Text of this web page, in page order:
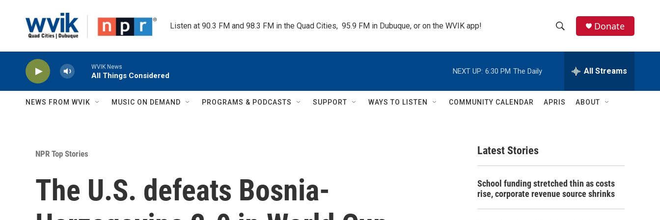
Listen at 90.3 FM and 98.3 FM in the Quad Cities,  95.9 FM in Dubuque, or on the WVIK app!
h
w
c
h
e
h
Q
Donate
WVIK News
All Things Considered
NEXT UP: 6:30 PM The Daily All Streams
NEWS FROM WVIK MUSIC ON DEMAND PROGRAMS & PODCASTS SUPPORT WAYS TO LISTEN COMMUNITY CALENDAR APRIS ABOUT
NPR Top Stories
The U.S. defeats Bosnia-
Latest Stories
School funding stretched thin as costs
rise, corporate revenue source shrinks